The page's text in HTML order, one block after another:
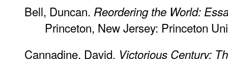
Bell, Duncan. Reordering the World:
Princeton, New Jersey: Princeton
Cannadine, David. Victorious Century: